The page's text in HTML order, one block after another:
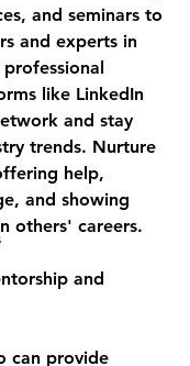
and seminars to
and experts in
like LinkedIn
and stay
trends. Nurture
help,
and showing
others' careers.
and
can provide